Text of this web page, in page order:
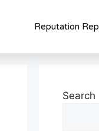
Reputation
Search